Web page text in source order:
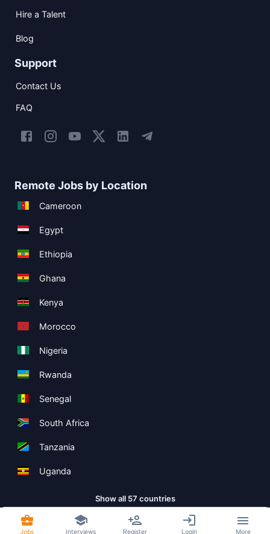
Hire a Talent
Blog
Support
Contact Us
FAQ
Remote Jobs by Location
Cameroon
Egypt
Ethiopia
Ghana
Kenya
Morocco
Nigeria
Rwanda
Senegal
South Africa
Tanzania
Uganda
Show all 57 countries
Jobs Interviews Register Login More